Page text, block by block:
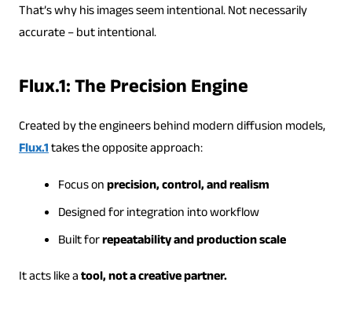
That’s why his images seem intentional. Not necessarily
accurate – but intentional.
Flux.1: The Precision Engine
Created by the engineers behind modern diffusion models,
Flux.1takes the opposite approach:
Focus onprecision, control, and realism
Designed for integration into workflow
Built forrepeatability and production scale
It acts like atool, not a creative partner.